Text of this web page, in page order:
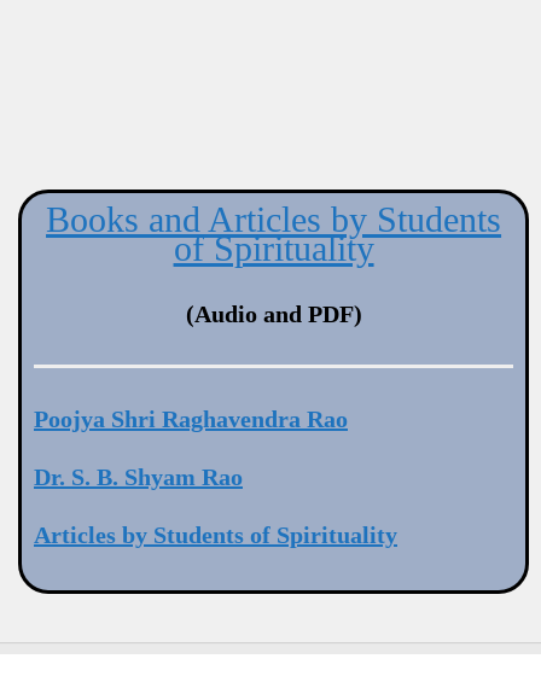
Books and Articles by Students
of Spirituality
(Audio and PDF)
Poojya Shri Raghavendra Rao
Dr. S. B. Shyam Rao
Articles by Students of Spirituality